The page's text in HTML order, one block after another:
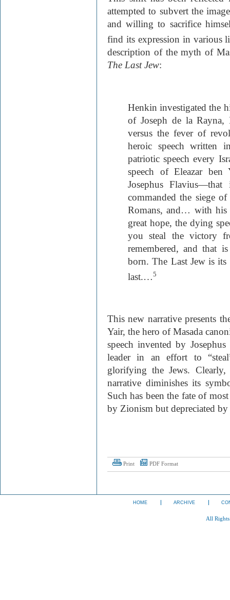
attempted to subvert the
and willing to sacrifice
find its expression in various
description of the myth of
The Last Jew:
Henkin investigated the
of Joseph de la Rayna,
versus the fever of
heroic speech written
patriotic speech every
speech of Eleazar
Josephus
commanded the siege
Romans, and… with his
great hope, the dying
you steal the victory
remembered, and that
born. The Last Jew is
last.…5
This new narrative presents
Yair, the hero of Masada
speech invented by
leader in an effort to
glorifying the Jews.
narrative diminishes its
Such has been the fate of
by Zionism but depreciated
Print PDF Format
HOME ARCHIVE
All Rights